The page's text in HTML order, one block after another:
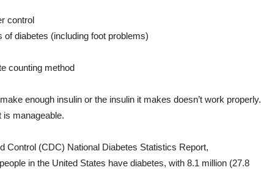
control
diabetes (including foot problems)
counting method
enough insulin or the insulin it makes doesn’t work properly.
is manageable.
Control (CDC) National Diabetes Statistics Report,
in the United States have diabetes, with 8.1 million (27.8